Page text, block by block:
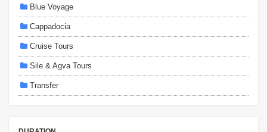
Blue Voyage
Cappadocia
Cruise Tours
Sile & Agva Tours
Transfer